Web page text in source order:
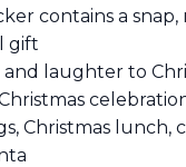
contains a
gift
and laughter to
Christmas lunch,